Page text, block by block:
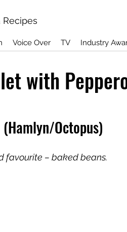
Voice Over TV Industry
Recipes
with
Octopus)
favourite – baked beans.